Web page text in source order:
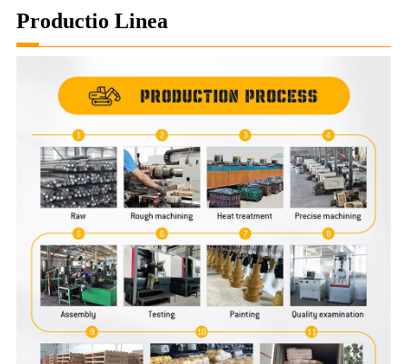
Productio Linea